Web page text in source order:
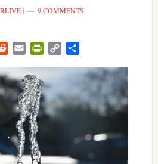
| 9 COMMENTS
RedditEmail PrintFriendly
Copy